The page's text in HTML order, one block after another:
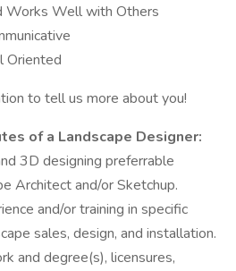
Works Well with Others
Oriented
to tell us more about you!
of a Landscape Designer:
3D designing preferrable
Architect and/or Sketchup.
and/or training in specific
sales, design, and installation.
and degree(s), licensures,